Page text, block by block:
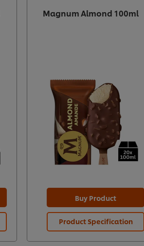
Magnum Almond 100ml
Buy Product
Product Specification